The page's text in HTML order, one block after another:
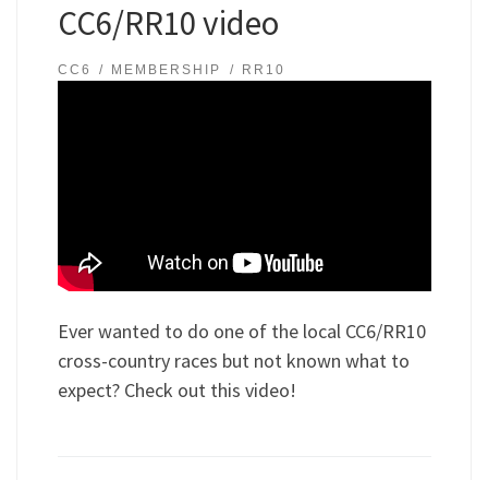
CC6/RR10 video
CC6 MEMBERSHIP RR10
Ever wanted to do one of the local CC6/RR10
cross-country races but not known what to
expect? Check out this video!